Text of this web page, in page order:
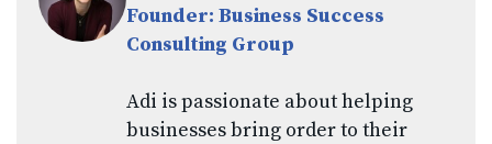
Founder: Business Success
Consulting Group
Adi is passionate about helping
businesses bring order to their